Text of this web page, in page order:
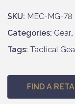
SKU: MEC-MG-78
Categories: Gear,
Tags: Tactical
FIND A